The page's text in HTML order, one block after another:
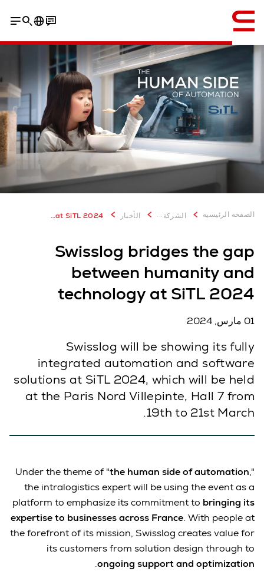
الصفحه الرئيسيه الشركة... الأخبار Swisslog bridges the gap between humanity and technology at SiTL 2024
Swisslog bridges the gap
between humanity and
technology at SiTL 2024
01 مارس, 2024
Swisslog will be showing its fully
integrated automation and software
solutions at SiTL 2024, which will be held
at the Paris Nord Villepinte, Hall 7 from
19th to 21st March.
Under the theme of "the human side of automation,"
the intralogistics expert will be using the event as a
platform to emphasize its commitment to bringing its
expertise to businesses across France. With people at
the forefront of its mission, Swisslog creates value for
its customers from solution design through to
ongoing support and optimization
.